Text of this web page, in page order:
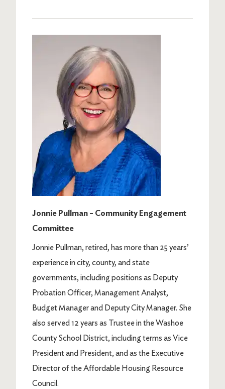
Jonnie Pullman – Community Engagement
Committee
Jonnie Pullman, retired, has more than 25 years’
experience in city, county, and state
governments, including positions as Deputy
Probation Officer, Management Analyst,
Budget Manager and Deputy City Manager. She
also served 12 years as Trustee in the Washoe
County School District, including terms as Vice
President and President, and as the Executive
Director of the Affordable Housing Resource
Council.